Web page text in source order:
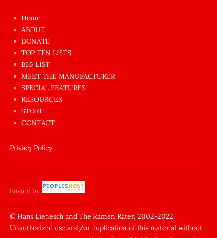
azgın
dünyanın
en
ilginç
sikişi
anda
amını
siktiren
sikiş
yapıp
zorla
Home
ABOUT
DONATE
TOP TEN LISTS
BIG LIST
MEET THE MANUFACTURER
SPECIAL FEATURES
RESOURCES
STORE
CONTACT
Privacy Policy
hosted by
© Hans Lienesch and The Ramen Rater, 2002-2022.
Unauthorized use and/or duplication of this material without